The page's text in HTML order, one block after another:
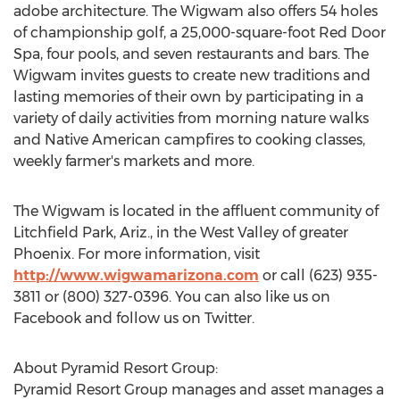
adobe architecture. The Wigwam also offers 54 holes
of championship golf, a 25,000-square-foot Red Door
Spa, four pools, and seven restaurants and bars. The
Wigwam invites guests to create new traditions and
lasting memories of their own by participating in a
variety of daily activities from morning nature walks
and Native American campfires to cooking classes,
weekly farmer's markets and more.
The Wigwam is located in the affluent community of
Litchfield Park, Ariz., in the West Valley of greater
Phoenix. For more information, visit
http://www.wigwamarizona.com or call (623) 935-
3811 or (800) 327-0396. You can also like us on
Facebook and follow us on Twitter.
About Pyramid Resort Group:
Pyramid Resort Group manages and asset manages a